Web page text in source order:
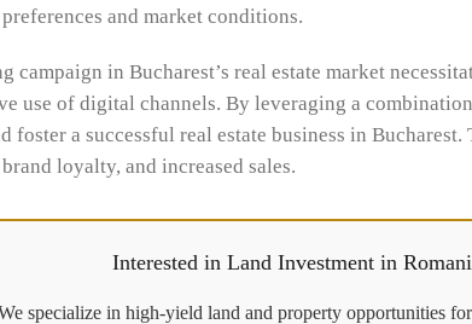
and market conditions.
in Bucharest’s real estate market
use of digital channels. By leveraging a
foster a successful real estate business in
loyalty, and increased sales.
Interested in Land Investment in
specialize in high-yield land and property opportunities